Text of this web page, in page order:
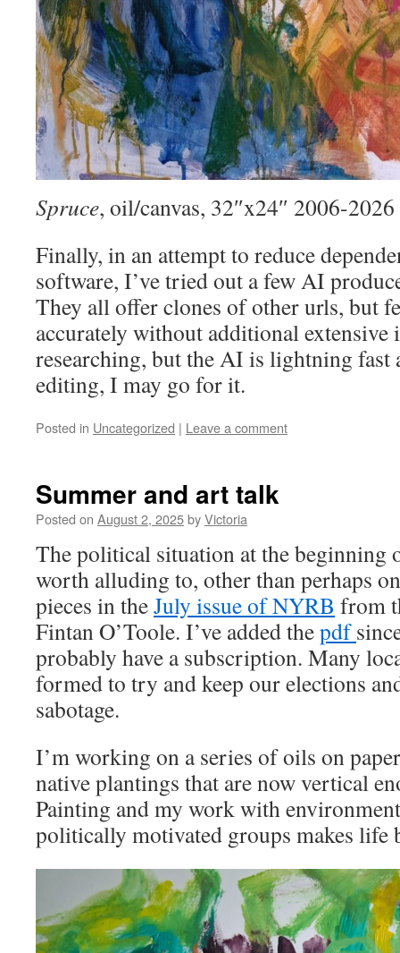
Spruce, oil/canvas, 32″x24″ 2006-2026
Finally, in an attempt to reduce
software, I’ve tried out a few AI
They all offer clones of other urls, but
accurately without additional
researching, but the AI is lightning
editing, I may go for it.
Posted in Uncategorized | Leave a comment
Summer and art talk
Posted on August 2, 2025byVictoria
The political situation at the beginning
worth alluding to, other than perhaps
pieces in theJuly issue of NYRB from
Fintan O’Toole. I’ve added thepdf
probably have a subscription. Many
formed to try and keep our elections
sabotage.
I’m working on a series of oils on
native plantings that are now vertical
Painting and my work with
politically motivated groups makes life